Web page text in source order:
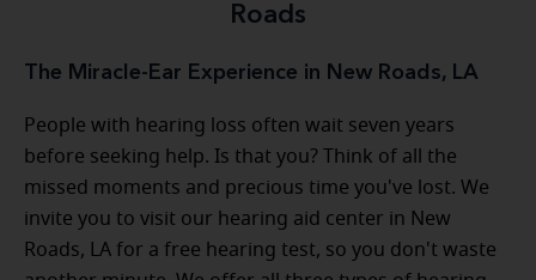
Roads
The Miracle-Ear Experience in New Roads, LA
People with hearing loss often wait seven years
before seeking help. Is that you? Think of all the
missed moments and precious time you've lost. We
invite you to visit our hearing aid center in New
Roads, LA for a free hearing test, so you don't waste